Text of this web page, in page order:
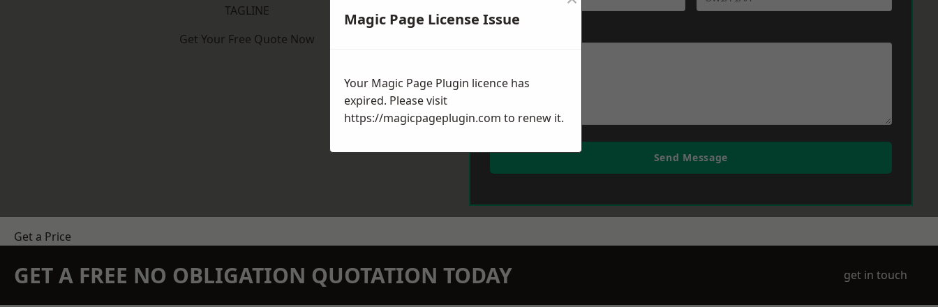
TAGLINE
Get Your Free Quote Now
Send Message
Get a Price
GET A FREE NO OBLIGATION QUOTATION TODAY get in touch
Magic Page License Issue
Your Magic Page Plugin licence has
expired. Please visit
https://magicpageplugin.com to renew it.